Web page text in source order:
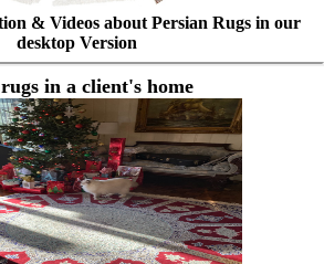
& Videos about Persian Rugs in our
desktop Version
in a client's home